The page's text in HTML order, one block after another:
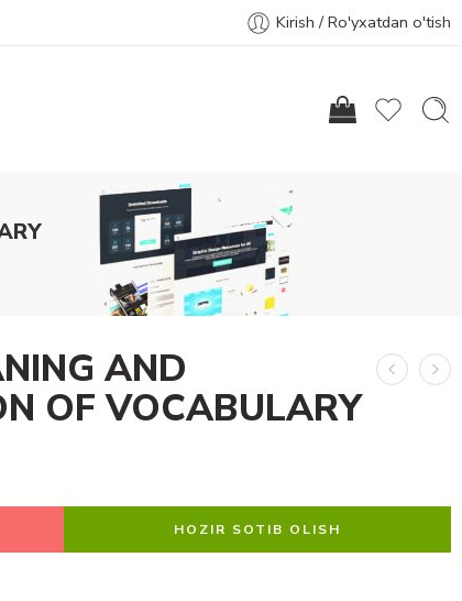
Kirish / Ro'yxatdan o'tish
AND
OF VOCABULARY
HOZIR SOTIB OLISH